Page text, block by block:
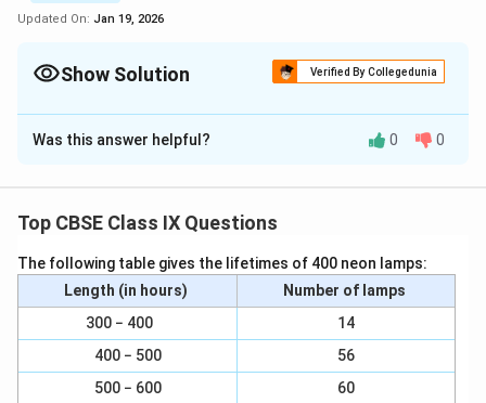
Updated On: Jan 19, 2026
Show Solution Verified By Collegedunia
Solution and Explanation
Parenchyma tissue is a type of simple plant tissue
several functions. Parenchyma tissue can be found in
the following regions:
Ground Tissue:Parenchyma is a significant
component of ground tissue, which forms the
fundamental bulk of non-woody plant structures
such as leaves, stems, and roots. In this context,
Was this answer helpful? 0 0
Top CBSE Class IX Questions
The following table gives the lifetimes of 400 neon lamps:
Length (in hours)
Number of lamps
300 − 400
14
400 − 500
56
500 − 600
60